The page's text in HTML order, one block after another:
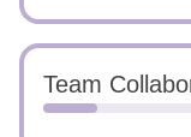
Team